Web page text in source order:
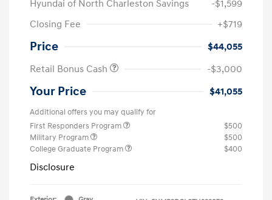
Hyundai of North Charleston Savings
-$1,599
Closing Fee
+$719
Price
$44,055
Retail Bonus Cash
-$3,000
Your Price $41,055
Additional offers you may qualify for
First Responders Program
$500
Military Program
$500
College Graduate Program
$400
Disclosure